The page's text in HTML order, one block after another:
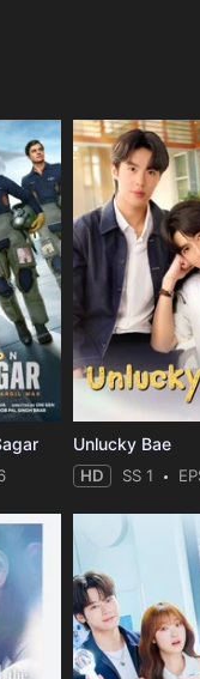
Unlucky Bae
HD SS 1